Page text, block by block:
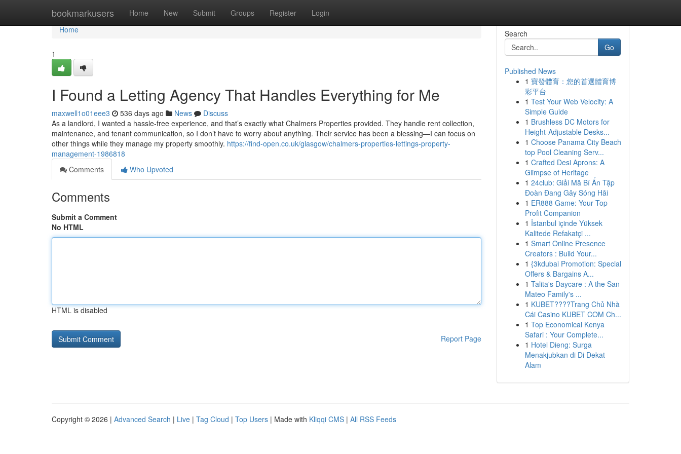
bookmarkusers Home New Submit Groups Register Login
Home
Home
1
I Found a Letting Agency That Handles Everything for Me
maxwell1o01eee3 536 days ago News
Discuss
As a landlord, I wanted a hassle-free experience, and that’s exactly what Chalmers Properties provided. They handle rent collection,
maintenance, and tenant communication, so I don’t have to worry about anything. Their service has been a blessing—I can focus on
other things while they manage my property smoothly. https://find-open.co.uk/glasgow/chalmers-properties-lettings-property-
management-1986818
Comments
Who Upvoted
Comments
Submit a Comment
No HTML
HTML is disabled
Report Page
Search
Go
Published News
1 寶發體育：您的首選體育博
彩平台
1 Test Your Web Velocity: A
Simple Guide
1 Brushless DC Motors for
Height-Adjustable Desks...
1 Choose Panama City Beach
top Pool Cleaning Serv...
1 Crafted Desi Aprons: A
Glimpse of Heritage
1 24club: Giải Mã Bí Ẩn Tập
Đoàn Đang Gây Sóng Hãi
1 ER888 Game: Your Top
Profit Companion
1 İstanbul içinde Yüksek
Kalitede Refakatçi ...
1 Smart Online Presence
Creators : Build Your...
1 {3kdubai Promotion: Special
Offers & Bargains A...
1 Talita's Daycare : A the San
Mateo Family's ...
1 KUBET????️Trang Chủ Nhà
Cái Casino KUBET COM Ch...
1 Top Economical Kenya
Safari : Your Complete...
1 Hotel Dieng: Surga
Menakjubkan di Di Dekat
Alam
Copyright © 2026 | Advanced Search | Live | Tag Cloud | Top Users | Made with Kliqqi CMS | All RSS Feeds